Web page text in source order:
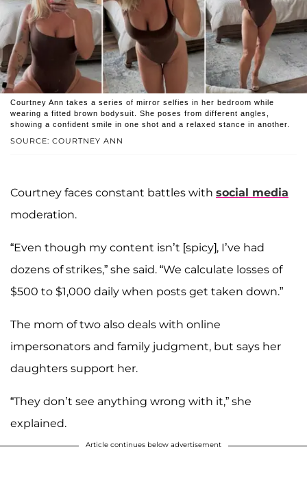
SOURCE: COURTNEY ANN
Courtney Ann takes a series of mirror selfies in her bedroom while
wearing a fitted brown bodysuit. She poses from different angles,
showing a confident smile in one shot and a relaxed stance in another.
Courtney faces constant battles with social media
moderation.
“Even though my content isn’t [spicy], I’ve had
dozens of strikes,” she said. “We calculate losses of
$500 to $1,000 daily when posts get taken down.”
The mom of two also deals with online
impersonators and family judgment, but says her
daughters support her.
“They don’t see anything wrong with it,” she
explained.
Article continues below advertisement